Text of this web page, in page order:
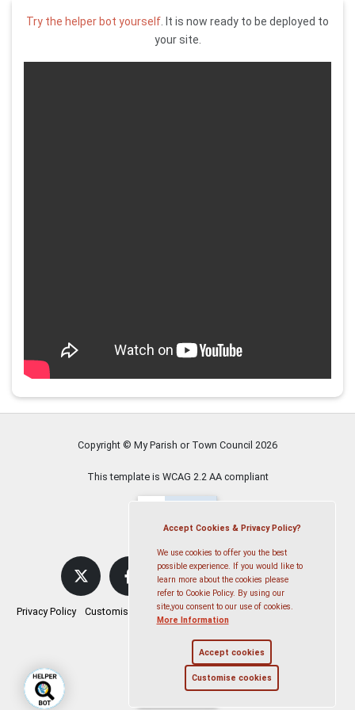
Try the helper bot yourself . It is now ready to be deployed to
your site.
Copyright © My Parish or Town Council 2026
This template is WCAG 2.2 AA compliant
Privacy Policy Customise Cookies Accessibility statement
Accept Cookies & Privacy Policy?
We use cookies to offer you the best
possible experience. If you would like to
learn more about the cookies please
refer to Cookie Policy. By using our
site,you consent to our use of cookies.
More Information
Accept cookies
Customise cookies